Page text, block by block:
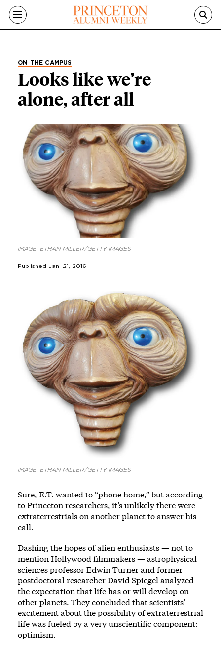
Skip to main content
ON THE CAMPUS
Looks like we’re
alone, after all
IMAGE: ETHAN MILLER/GETTY IMAGES
Published Jan. 21, 2016
IMAGE: ETHAN MILLER/GETTY IMAGES
Sure, E.T. wanted to “phone home,” but according
to Princeton researchers, it’s unlikely there were
extraterrestrials on another planet to answer his
call.
Dashing the hopes of alien enthusiasts — not to
mention Hollywood filmmakers — astrophysical
sciences professor Edwin Turner and former
postdoctoral researcher David Spiegel analyzed
the expectation that life has or will develop on
other planets. They concluded that scientists’
excitement about the possibility of extraterrestrial
life was fueled by a very unscientific component:
optimism.